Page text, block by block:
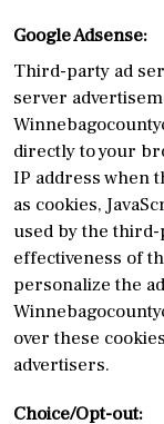
Google Adsense:
Third-party ad
server
directly to your
IP address when
as cookies,
used by the
effectiveness of
personalize the
over these
advertisers.
Choice/Opt-out: